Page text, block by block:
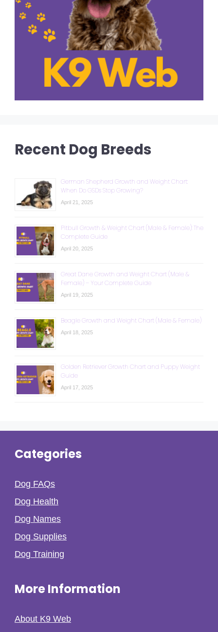
Recent Dog Breeds
German Shepherd Growth and Weight Chart:
When Do GSDs Stop Growing?
April 21, 2025
Pitbull Growth & Weight Chart (Male & Female): The
Complete Guide
April 20, 2025
Great Dane Growth and Weight Chart (Male &
Female) – Your Complete Guide
April 19, 2025
Beagle Growth and Weight Chart (Male & Female)
April 18, 2025
Golden Retriever Growth Chart and Puppy Weight
Guide
April 17, 2025
Categories
Dog FAQs
Dog Health
Dog Names
Dog Supplies
Dog Training
More Information
About K9 Web